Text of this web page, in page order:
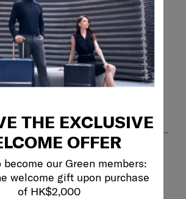
THE EXCLUSIVE
OFFER
become our Green members:
welcome gift upon purchase
of HK$2,000
weight satisfaction
quality large
Sort by
1 –8 of 367 Reviews